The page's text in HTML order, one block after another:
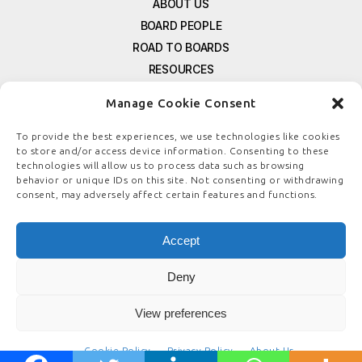
Manage Cookie Consent
To provide the best experiences, we use technologies like cookies
to store and/or access device information. Consenting to these
technologies will allow us to process data such as browsing
behavior or unique IDs on this site. Not consenting or withdrawing
consent, may adversely affect certain features and functions.
Accept
Deny
View preferences
Cookie Policy Privacy Policy About Us
ABOUT US
BOARD PEOPLE
ROAD TO BOARDS
RESOURCES
FREE NEWSLETTER SIGNUP
CONTACT US
PRIVACY POLICY
REFUND POLICY
TERMS & CONDITIONS
COOKIE POLICY
© COPYRIGHT